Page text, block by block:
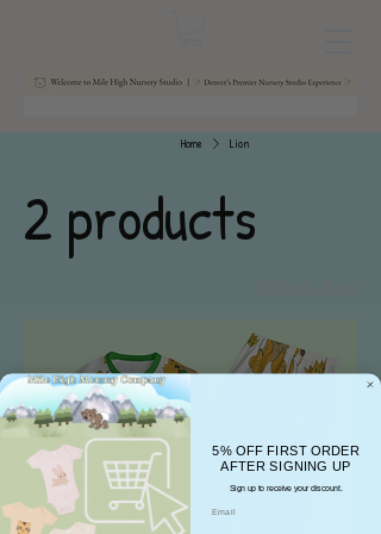
Home Lion
2 products
5% OFF FIRST ORDER
AFTER SIGNING UP
Sign up to receive your discount.